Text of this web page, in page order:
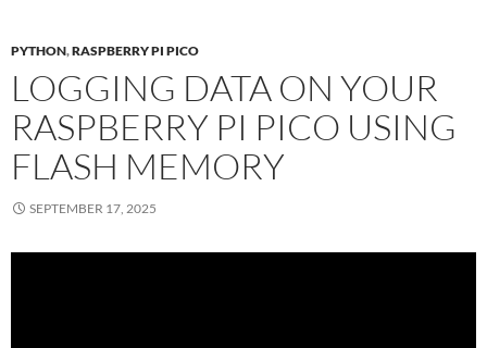
PYTHON,RASPBERRY PI PICO
LOGGING DATA ON YOUR
RASPBERRY PI PICO USING
FLASH MEMORY
SEPTEMBER 17, 2025